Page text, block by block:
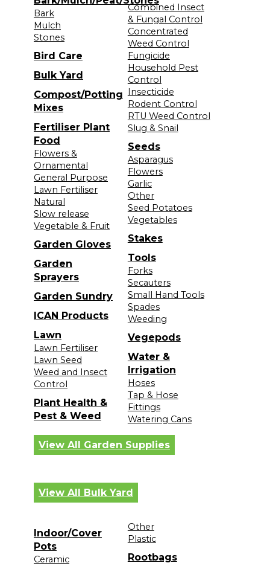
Bark
Mulch
Stones
Bird Care
Bulk Yard
Compost/Potting
Mixes
Fertiliser Plant
Food
Flowers &
Ornamental
General Purpose
Lawn Fertiliser
Natural
Slow release
Vegetable & Fruit
Garden Gloves
Garden
Sprayers
Garden Sundry
ICAN Products
Lawn
Lawn Fertiliser
Lawn Seed
Weed and Insect
Control
Plant Health &
Pest & Weed
Combined Insect
& Fungal Control
Concentrated
Weed Control
Fungicide
Household Pest
Control
Insecticide
Rodent Control
RTU Weed Control
Slug & Snail
Seeds
Asparagus
Flowers
Garlic
Other
Seed Potatoes
Vegetables
Stakes
Tools
Forks
Secauters
Small Hand Tools
Spades
Weeding
Vegepods
Water &
Irrigation
Hoses
Tap & Hose
Fittings
Watering Cans
View All Garden Supplies
View All Bulk Yard
Indoor/Cover
Pots
Ceramic
Other
Plastic
Rootbags